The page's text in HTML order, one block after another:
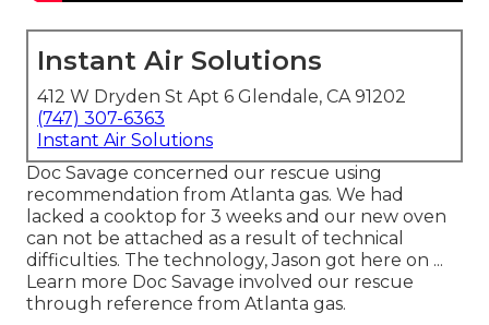
Instant Air Solutions
412 W Dryden St Apt 6 Glendale, CA 91202
(747) 307-6363
Instant Air Solutions
Doc Savage concerned our rescue using
recommendation from Atlanta gas. We had
lacked a cooktop for 3 weeks and our new oven
can not be attached as a result of technical
difficulties. The technology, Jason got here on ...
Learn more Doc Savage involved our rescue
through reference from Atlanta gas.